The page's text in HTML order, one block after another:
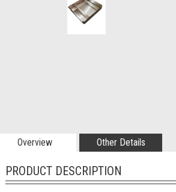
Overview Other Details
PRODUCT DESCRIPTION